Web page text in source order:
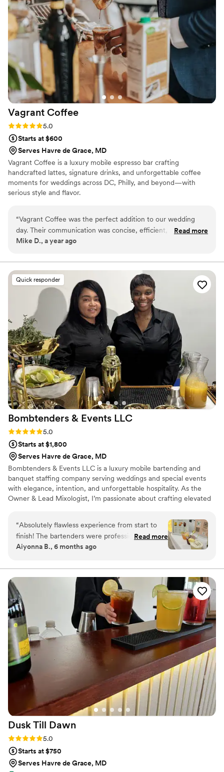
Vagrant Coffee
Rating: 5.0 (3 reviews)
5.0
Starts at $600
Serves Havre de Grace, MD
Vagrant Coffee is a luxury mobile espresso bar crafting
handcrafted lattes, signature drinks, and unforgettable coffee
moments for weddings across DC, Philly, and beyond—with
serious style and flavor.
“Vagrant Coffee was the perfect addition to our wedding
day. Their communication was concise, efficient, and
responsive via email, making the planning process a breeze.
kept raving about the delicious nitro cold brew and fresh
espresso beverages. Many even made their own affogatos
and espresso martinis by bringing the espresso right to the
bar. The quality and value of their service was unmatched,
and we're so glad we chose Vagrant Coffee to be a part of
our special day.”
Read more
Mike D., a year ago
Quick responder
Bombtenders & Events LLC
Rating: 5.0 (2 reviews)
5.0
Starts at $1,800
Serves Havre de Grace, MD
Bombtenders & Events LLC is a luxury mobile bartending and
banquet staffing company serving weddings and special events
with elegance, intention, and unforgettable hospitality. As the
Owner & Lead Mixologist, I’m passionate about crafting elevated
couples feel cared for on their most important day. I believe in
professionalism, strong communication, and thoughtful details
that make every celebration smooth, memorable, and beautifully
executed.
“Absolutely flawless experience from start to
finish! The bartenders were professional,
friendly, and incredibly skilled. Every drink was
tier. They arrived on time, kept everything
organized, and brought such a great vibe to our
event. Our guests couldn’t stop talking about
our signature cocktails and the service. If you’re
looking for a mobile bartending service that’s
reliable, classy, and unforgettable. this is it.
Highly recommend!”
Read more
Aiyonna B., 6 months ago
Dusk Till Dawn
Rating: 5.0 (2 reviews)
5.0
Starts at $750
Serves Havre de Grace, MD